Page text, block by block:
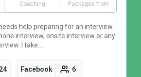
Coaching Packages from
help preparing for an interview.
interview, onsite interview or any
I take…
24 Facebook 6